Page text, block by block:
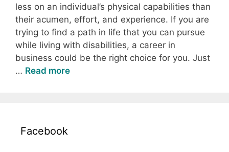
less on an individual’s physical capabilities than
their acumen, effort, and experience. If you are
trying to find a path in life that you can pursue
while living with disabilities, a career in
business could be the right choice for you. Just
… Read more
Facebook